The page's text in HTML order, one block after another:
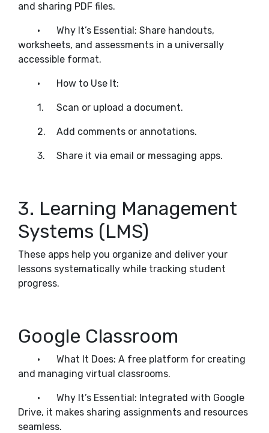
and sharing PDF files.
•
Why It’s Essential: Share handouts,
worksheets, and assessments in a universally
accessible format.
• How to Use It:
1. Scan or upload a document.
2. Add comments or annotations.
3. Share it via email or messaging apps.
3. Learning Management
Systems (LMS)
These apps help you organize and deliver your
lessons systematically while tracking student
progress.
Google Classroom
•
What It Does: A free platform for creating
and managing virtual classrooms.
•
Why It’s Essential: Integrated with Google
Drive, it makes sharing assignments and resources
seamless.